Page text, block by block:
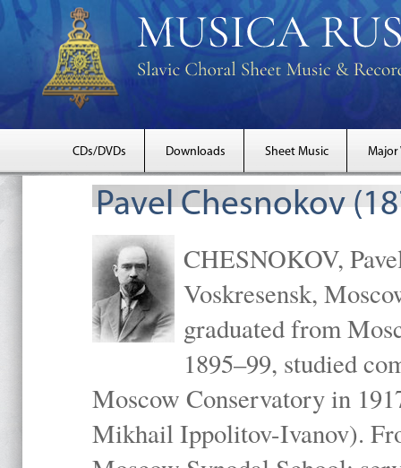
CDs/DVDs Downloads Sheet Music Major
Pavel Chesnokov
CHESNOKOV,
Voskresensk,
graduated from
1895–99, studied
Moscow Conservatory in
Mikhail Ippolitov-Ivanov).